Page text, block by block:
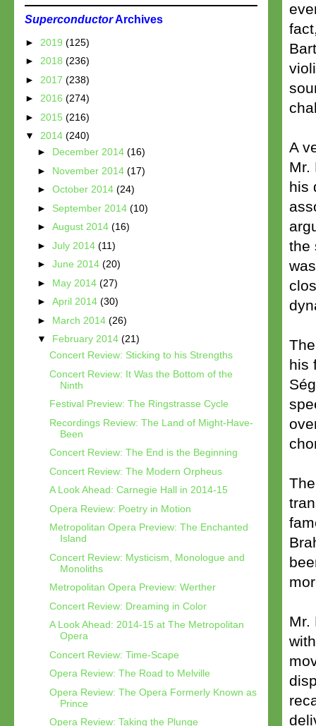
A
Mr.
his
the
his
Mr.
SuperconductorArchives
► 2019 (125)
► 2018 (236)
► 2017 (238)
► 2016 (274)
► 2015 (216)
▼ 2014 (240)
► December 2014 (16)
► November 2014 (17)
► October 2014 (24)
► September 2014 (10)
► August 2014 (16)
► July 2014 (11)
► June 2014 (20)
► May 2014 (27)
► April 2014 (30)
► March 2014 (26)
▼ February 2014 (21)
Concert Review: Sticking to his Strengths
Concert Review: It Was the Bottom of the
Ninth
Festival Preview: The Ringstrasse Cycle
Recordings Review: The Land of Might-Have-
Been
Concert Review: The End is the Beginning
Concert Review: The Modern Orpheus
A Look Ahead: Carnegie Hall in 2014-15
Opera Review: Poetry in Motion
Metropolitan Opera Preview: The Enchanted
Island
Concert Review: Mysticism, Monologue and
Monoliths
Metropolitan Opera Preview: Werther
Concert Review: Dreaming in Color
A Look Ahead: 2014-15 at The Metropolitan
Opera
Concert Review: Time-Scape
Opera Review: The Road to Melville
Opera Review: The Opera Formerly Known as
Prince
Opera Review: Taking the Plunge